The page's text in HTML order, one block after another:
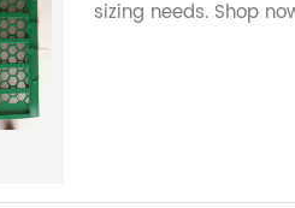
sizing needs. Shop